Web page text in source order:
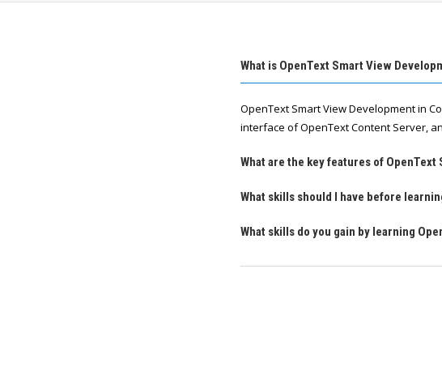
What is OpenText Smart View
OpenText Smart View Development in
interface of OpenText Content Server,
What are the key features of
What skills should I have before
What skills do you gain by learning